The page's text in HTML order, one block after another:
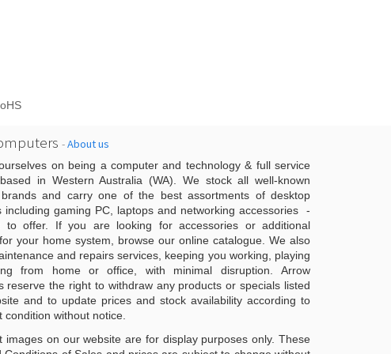
-About us
on being a computer and technology & full service
in Western Australia (WA). We stock all well-known
brands and carry one of the best assortments of desktop
including gaming PC, laptops and networking accessories -
to offer. If you are looking for accessories or additional
your home system, browse our online catalogue. We also
and repairs services, keeping you working, playing
from home or office, with minimal disruption. Arrow
reserve the right to withdraw any products or specials listed
and to update prices and stock availability according to
condition without notice.
images on our website are for display purposes only. These